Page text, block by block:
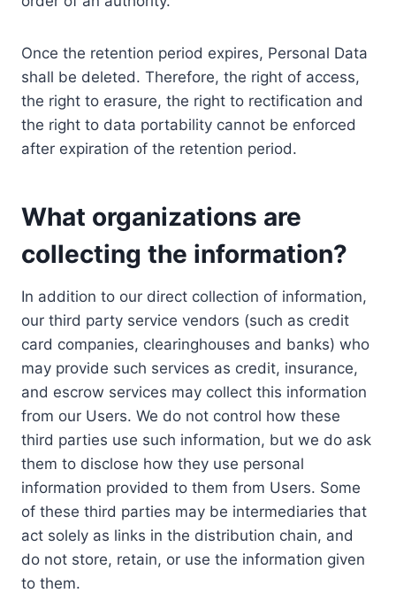
Once the retention period expires, Personal Data
shall be deleted. Therefore, the right of access,
the right to erasure, the right to rectification and
the right to data portability cannot be enforced
after expiration of the retention period.
What organizations are
collecting the information?
In addition to our direct collection of information,
our third party service vendors (such as credit
card companies, clearinghouses and banks) who
may provide such services as credit, insurance,
and escrow services may collect this information
from our Users. We do not control how these
third parties use such information, but we do ask
them to disclose how they use personal
information provided to them from Users. Some
of these third parties may be intermediaries that
act solely as links in the distribution chain, and
do not store, retain, or use the information given
to them.